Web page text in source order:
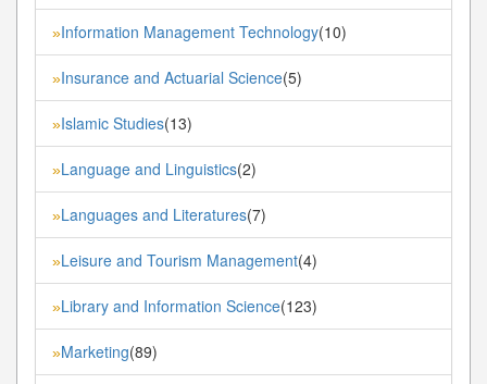
»Information Management Technology(10)
»Insurance and Actuarial Science(5)
»Islamic Studies(13)
»Language and Linguistics(2)
»Languages and Literatures(7)
»Leisure and Tourism Management(4)
»Library and Information Science(123)
»Marketing(89)